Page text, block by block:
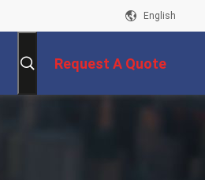
English
Request A Quote